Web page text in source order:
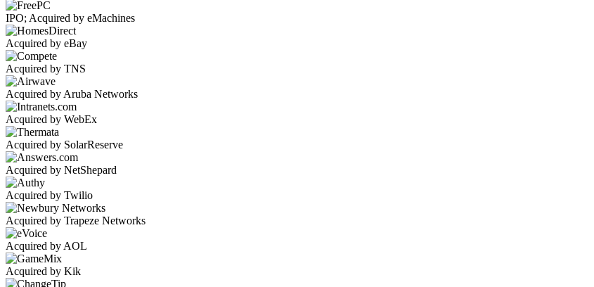
IPO; Acquired by eMachines
Acquired by eBay
Acquired by TNS
Acquired by Aruba Networks
Acquired by WebEx
Acquired by SolarReserve
Acquired by NetShepard
Acquired by Twilio
Acquired by Trapeze Networks
Acquired by AOL
Acquired by Kik